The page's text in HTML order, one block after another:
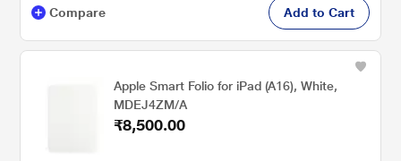
Compare Add to Cart
Apple Smart Folio for iPad (A16), White,
MDEJ4ZM/A
₹8,500.00